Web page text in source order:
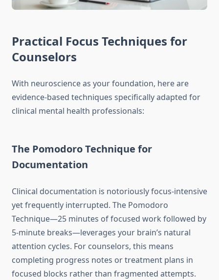
Practical Focus Techniques for
Counselors
With neuroscience as your foundation, here are
evidence-based techniques specifically adapted for
clinical mental health professionals:
The Pomodoro Technique for
Documentation
Clinical documentation is notoriously focus-intensive
yet frequently interrupted. The Pomodoro
Technique—25 minutes of focused work followed by
5-minute breaks—leverages your brain’s natural
attention cycles. For counselors, this means
completing progress notes or treatment plans in
focused blocks rather than fragmented attempts.